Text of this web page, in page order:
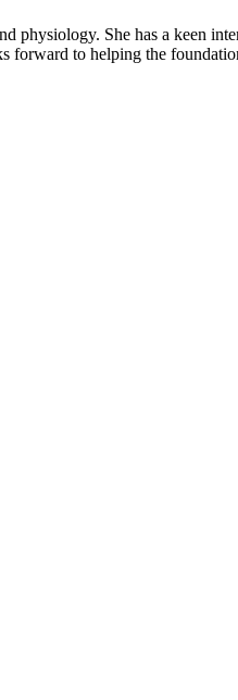
physiology. She has a keen
forward to helping the